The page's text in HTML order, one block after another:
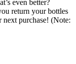
even better?
return your bottles
purchase! (Note: